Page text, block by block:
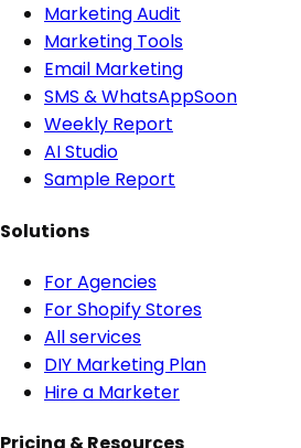
Marketing Audit
Marketing Tools
Email Marketing
SMS & WhatsAppSoon
Weekly Report
AI Studio
Sample Report
Solutions
For Agencies
For Shopify Stores
All services
DIY Marketing Plan
Hire a Marketer